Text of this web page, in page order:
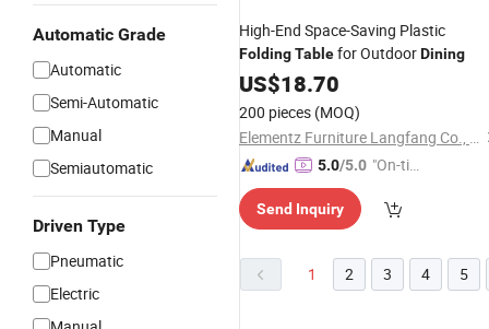
Automatic Grade
Automatic
Semi-Automatic
Manual
Semiautomatic
Driven Type
Pneumatic
Electric
High-End Space-Saving Plastic
FoldingTablefor OutdoorDining
US$18.70
200 pieces (MOQ)
Elementz Furniture Langfang Co., Ltd.
5.0/5.0 "On-tim
ry"
Send Inquiry
1 2 3 4 5